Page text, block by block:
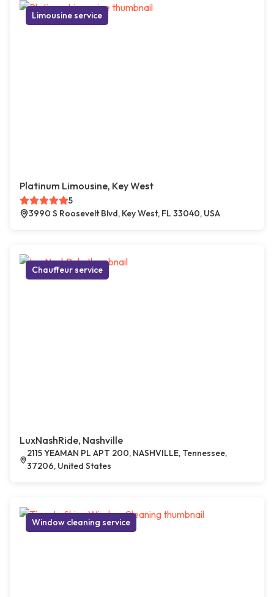
Limousine service
Platinum Limousine, Key West
5
3990 S Roosevelt Blvd, Key West, FL 33040, USA
Chauffeur service
LuxNashRide, Nashville
2115 YEAMAN PL APT 200, NASHVILLE, Tennessee,
37206, United States
Window cleaning service